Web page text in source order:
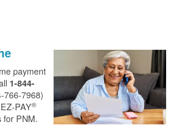
payment
1-844-
766-7968)
PAY®
for PNM.